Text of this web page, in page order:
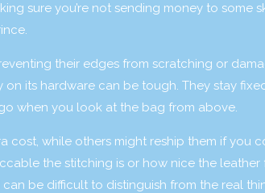
sure you’re not sending money to some
their edges from scratching or
its hardware can be tough. They stay
when you look at the bag from above.
cost, while others might reship them if you
the stitching is or how nice the leather
be difficult to distinguish from the real